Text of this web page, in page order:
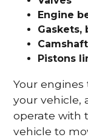
Engine
Gaskets,
Pistons
Your
your vehicle,
operate with
vehicle to